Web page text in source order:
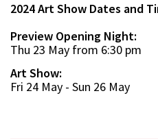
2024 Art Show Dates and
Preview Opening Night:
Thu 23 May from 6:30 pm
Art Show:
Fri 24 May - Sun 26 May